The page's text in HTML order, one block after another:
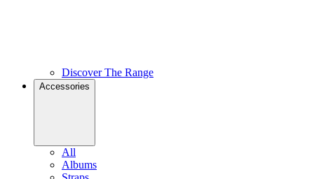
Discover The Range
Accessories
All
Albums